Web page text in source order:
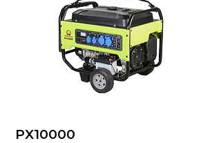
PX10000